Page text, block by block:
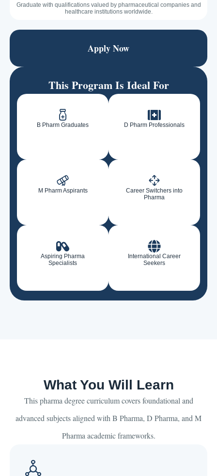
Graduate with qualifications valued by pharmaceutical companies and
healthcare institutions worldwide.
Apply Now
This Program Is Ideal For
B Pharm Graduates D Pharm Professionals
M Pharm Aspirants
Career Switchers into
Pharma
Aspiring Pharma
Specialists
International Career
Seekers
What You Will Learn
This pharma degree curriculum covers foundational and
advanced subjects aligned with B Pharma, D Pharma, and M
Pharma academic frameworks.